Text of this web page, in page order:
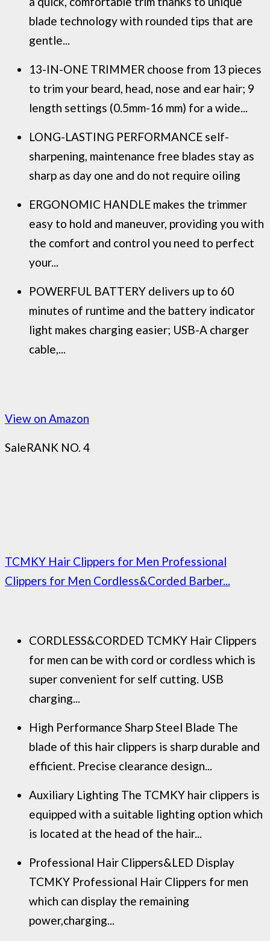
blade technology with rounded tips that are
gentle...
13-IN-ONE TRIMMER choose from 13 pieces
to trim your beard, head, nose and ear hair; 9
length settings (0.5mm-16 mm) for a wide...
LONG-LASTING PERFORMANCE self-
sharpening, maintenance free blades stay as
sharp as day one and do not require oiling
ERGONOMIC HANDLE makes the trimmer
easy to hold and maneuver, providing you with
the comfort and control you need to perfect
your...
POWERFUL BATTERY delivers up to 60
minutes of runtime and the battery indicator
light makes charging easier; USB-A charger
cable,...
View on Amazon
SaleRANK NO. 4
TCMKY Hair Clippers for Men Professional
Clippers for Men Cordless&Corded Barber...
CORDLESS&CORDED TCMKY Hair Clippers
for men can be with cord or cordless which is
super convenient for self cutting. USB
charging...
High Performance Sharp Steel Blade The
blade of this hair clippers is sharp durable and
efficient. Precise clearance design...
Auxiliary Lighting The TCMKY hair clippers is
equipped with a suitable lighting option which
is located at the head of the hair...
Professional Hair Clippers&LED Display
TCMKY Professional Hair Clippers for men
which can display the remaining
power,charging...